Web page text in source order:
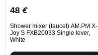
48 €
Shower mixer (faucet) AM.PM X-
Joy S FXB20033 Single lever,
White